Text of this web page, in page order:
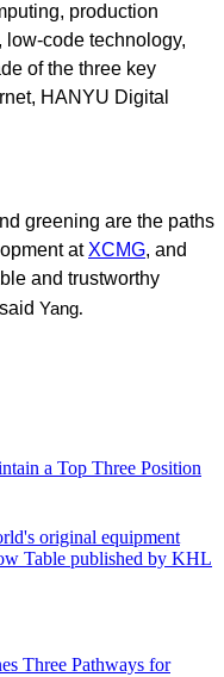
production
code technology,
of the three key
HANYU Digital
greening are the paths
at XCMG, and
and trustworthy
Yang.
a Top Three Position
original equipment
Table published by KHL
Three Pathways for